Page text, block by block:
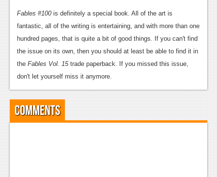
Fables #100 is definitely a special book. All of the art is
fantastic, all of the writing is entertaining, and with more than one
hundred pages, that is quite a bit of good things. If you can't find
the issue on its own, then you should at least be able to find it in
the Fables Vol. 15trade paperback. If you missed this issue,
don't let yourself miss it anymore.
Comments